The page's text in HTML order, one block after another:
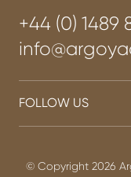
+44 (0) 1489
FOLLOW US
© Copyright 2026